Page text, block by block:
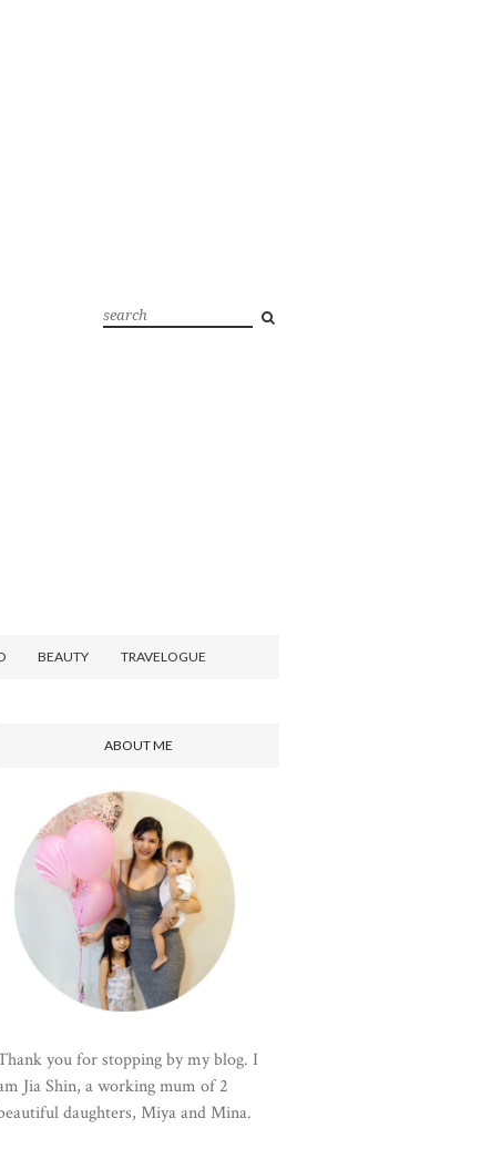
BEAUTY TRAVELOGUE
ABOUT ME
you for stopping by my blog. I
Jia Shin, a working mum of 2
daughters, Miya and Mina.